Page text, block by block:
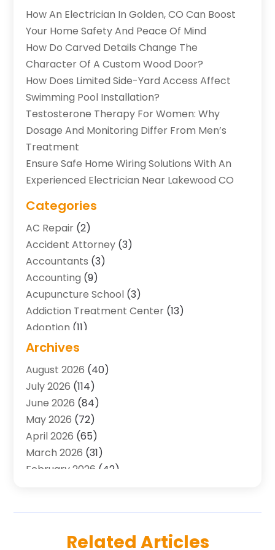
How An Electrician In Golden, CO Can Boost
Your Home Safety And Peace Of Mind
How Do Carved Details Change The
Character Of A Custom Wood Door?
How Does Limited Side-Yard Access Affect
Swimming Pool Installation?
Testosterone Therapy For Women: Why
Dosage And Monitoring Differ From Men’s
Treatment
Ensure Safe Home Wiring Solutions With An
Experienced Electrician Near Lakewood CO
Categories
AC Repair (2)
Accident Attorney (3)
Accountants (3)
Accounting (9)
Acupuncture School (3)
Addiction Treatment Center (13)
Adoption (11)
Advertising & Marketing Agency
Agriculture And Forestry
Air Conditioning
Air Conditioning Contractor
Air Conditioning Contractors & Systems
Air Quality Control System
Alarm Systems(1)
Animal(25)
Animal Hospital(7)
Archives
August 2026 (40)
July 2026 (114)
June 2026 (84)
May 2026 (72)
April 2026 (65)
March 2026 (31)
February 2026 (42)
October 2025 (52)
Related Articles